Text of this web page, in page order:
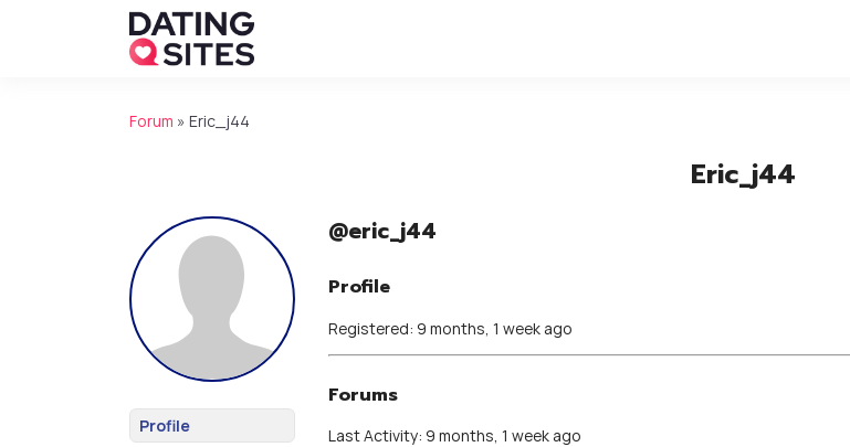
Forum » Eric_j44
Eric_j44
Profile
@eric_j44
Profile
Registered: 9 months, 1 week ago
Forums
Last Activity: 9 months, 1 week ago